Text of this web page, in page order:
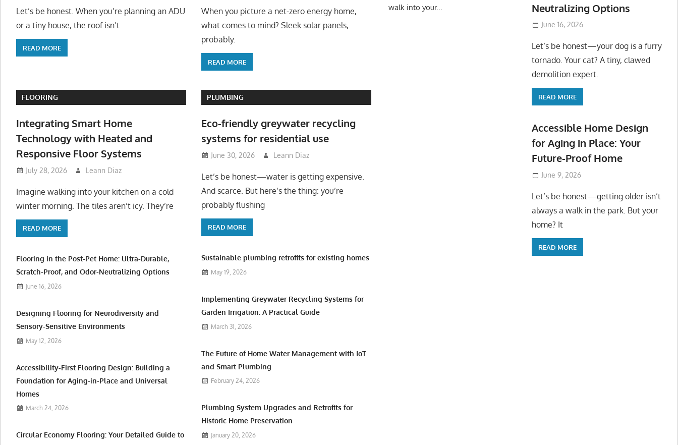
Let’s be honest. When you’re planning an ADU
or a tiny house, the roof isn’t
READ MORE
When you picture a net-zero energy home,
what comes to mind? Sleek solar panels,
probably.
READ MORE
FLOORING
Integrating Smart Home
Technology with Heated and
Responsive Floor Systems
July 28, 2026 Leann Diaz
Imagine walking into your kitchen on a cold
winter morning. The tiles aren’t icy. They’re
READ MORE
Flooring in the Post-Pet Home: Ultra-Durable,
Scratch-Proof, and Odor-Neutralizing Options
June 16, 2026
Designing Flooring for Neurodiversity and
Sensory-Sensitive Environments
May 12, 2026
Accessibility-First Flooring Design: Building a
Foundation for Aging-in-Place and Universal
Homes
March 24, 2026
Circular Economy Flooring: Your Detailed Guide to
PLUMBING
Eco-friendly greywater recycling
systems for residential use
June 30, 2026 Leann Diaz
Let’s be honest—water is getting expensive.
And scarce. But here’s the thing: you’re
probably flushing
READ MORE
Sustainable plumbing retrofits for existing homes
May 19, 2026
Implementing Greywater Recycling Systems for
Garden Irrigation: A Practical Guide
March 31, 2026
The Future of Home Water Management with IoT
and Smart Plumbing
February 24, 2026
Plumbing System Upgrades and Retrofits for
Historic Home Preservation
January 20, 2026
walk into your...
Neutralizing Options
June 16, 2026
Let’s be honest—your dog is a furry
tornado. Your cat? A tiny, clawed
demolition expert.
READ MORE
Accessible Home Design
for Aging in Place: Your
Future-Proof Home
June 9, 2026
Let’s be honest—getting older isn’t
always a walk in the park. But your
home? It
READ MORE